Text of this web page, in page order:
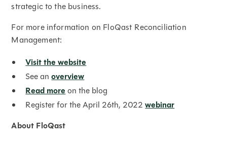
strategic to the business.
For more information on FloQast Reconciliation
Management:
Visit the website
See anoverview
Read moreon the blog
Register for the April 26th, 2022webinar
About FloQast